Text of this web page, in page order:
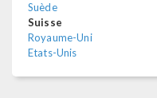
Suède
Suisse
Royaume-Uni
Etats-Unis